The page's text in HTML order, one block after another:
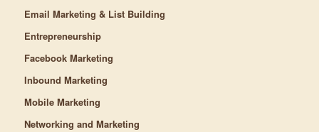
Email Marketing & List Building
Entrepreneurship
Facebook Marketing
Inbound Marketing
Mobile Marketing
Networking and Marketing